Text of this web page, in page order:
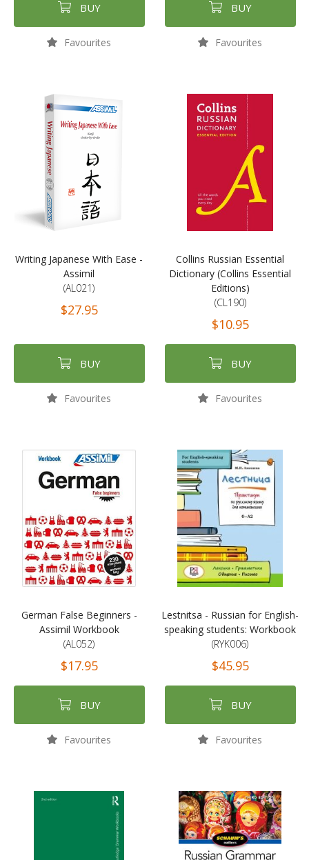
BUY
Favourites
BUY
Favourites
Writing Japanese With Ease -
Assimil
(AL021)
$27.95
BUY
Favourites
Collins Russian Essential
Dictionary (Collins Essential
Editions)
(CL190)
$10.95
BUY
Favourites
German False Beginners -
Assimil Workbook
(AL052)
$17.95
BUY
Favourites
Lestnitsa - Russian for English-
speaking students: Workbook
(RYK006)
$45.95
BUY
Favourites